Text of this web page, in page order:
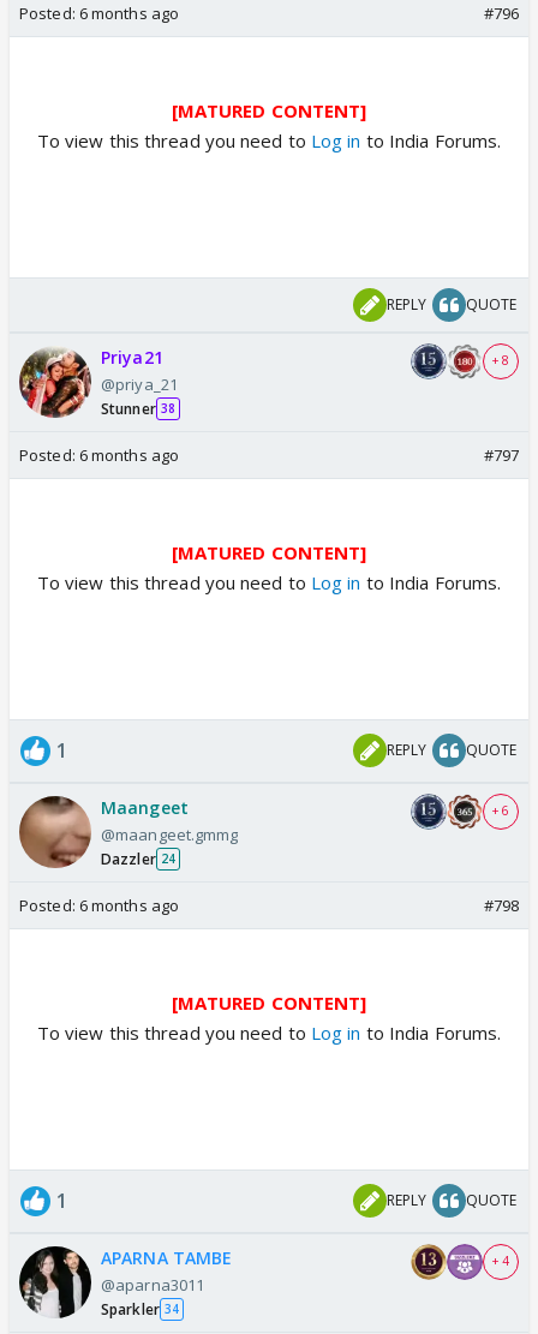
Posted: 6 months ago #796
[MATURED CONTENT]
To view this thread you need to Log in to India Forums.
REPLY QUOTE
Priya21
@priya_21
Stunner 38
+ 8
Posted: 6 months ago #797
[MATURED CONTENT]
To view this thread you need to Log in to India Forums.
1 REPLY QUOTE
Maangeet
@maangeet.gmmg
Dazzler 24
+ 6
Posted: 6 months ago #798
[MATURED CONTENT]
To view this thread you need to Log in to India Forums.
1 REPLY QUOTE
APARNA TAMBE
@aparna3011
Sparkler 34
+ 4